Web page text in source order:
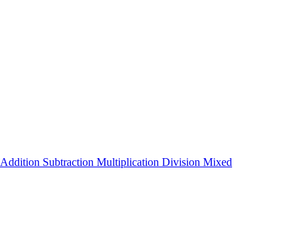
Addition Subtraction Multiplication Division Mixed